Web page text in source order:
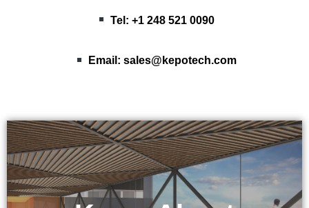
Tel: +1 248 521 0090
Email: sales@kepotech.com